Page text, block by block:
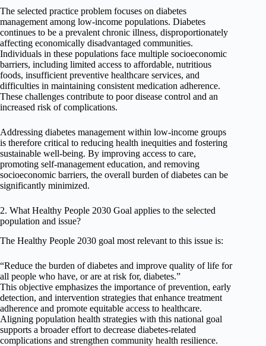
The selected practice problem focuses on diabetes
management among low-income populations. Diabetes
continues to be a prevalent chronic illness, disproportionately
affecting economically disadvantaged communities.
Individuals in these populations face multiple socioeconomic
barriers, including limited access to affordable, nutritious
foods, insufficient preventive healthcare services, and
difficulties in maintaining consistent medication adherence.
These challenges contribute to poor disease control and an
increased risk of complications.
Addressing diabetes management within low-income groups
is therefore critical to reducing health inequities and fostering
sustainable well-being. By improving access to care,
promoting self-management education, and removing
socioeconomic barriers, the overall burden of diabetes can be
significantly minimized.
2. What Healthy People 2030 Goal applies to the selected
population and issue?
The Healthy People 2030 goal most relevant to this issue is:
“Reduce the burden of diabetes and improve quality of life for
all people who have, or are at risk for, diabetes.”
This objective emphasizes the importance of prevention, early
detection, and intervention strategies that enhance treatment
adherence and promote equitable access to healthcare.
Aligning population health strategies with this national goal
supports a broader effort to decrease diabetes-related
complications and strengthen community health resilience.